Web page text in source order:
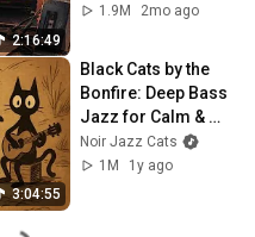
2:16:49
1.9M
2mo ago
3:04:55
Black Cats by the
Bonfire: Deep Bass
Jazz for Calm &
Creative Work
Noir Jazz Cats
1M
1y ago